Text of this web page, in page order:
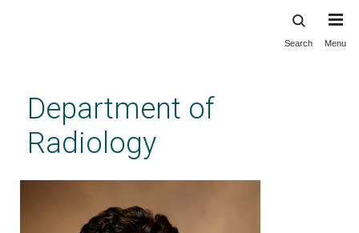
content
Search Menu
Department of
Radiology